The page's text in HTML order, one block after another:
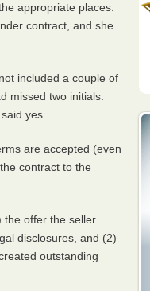
appropriate places.
contract, and she
included a couple of
missed two initials.
yes.
are accepted (even
contract to the
the offer the seller
disclosures, and (2)
outstanding